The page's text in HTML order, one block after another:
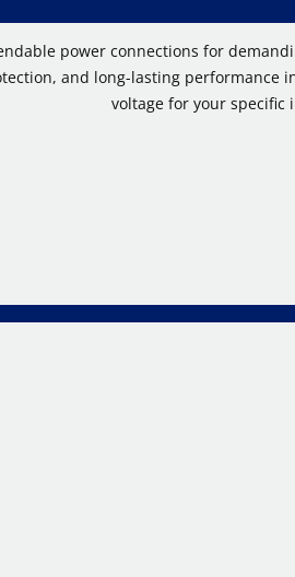
power connections for
and long-lasting
voltage for your specific